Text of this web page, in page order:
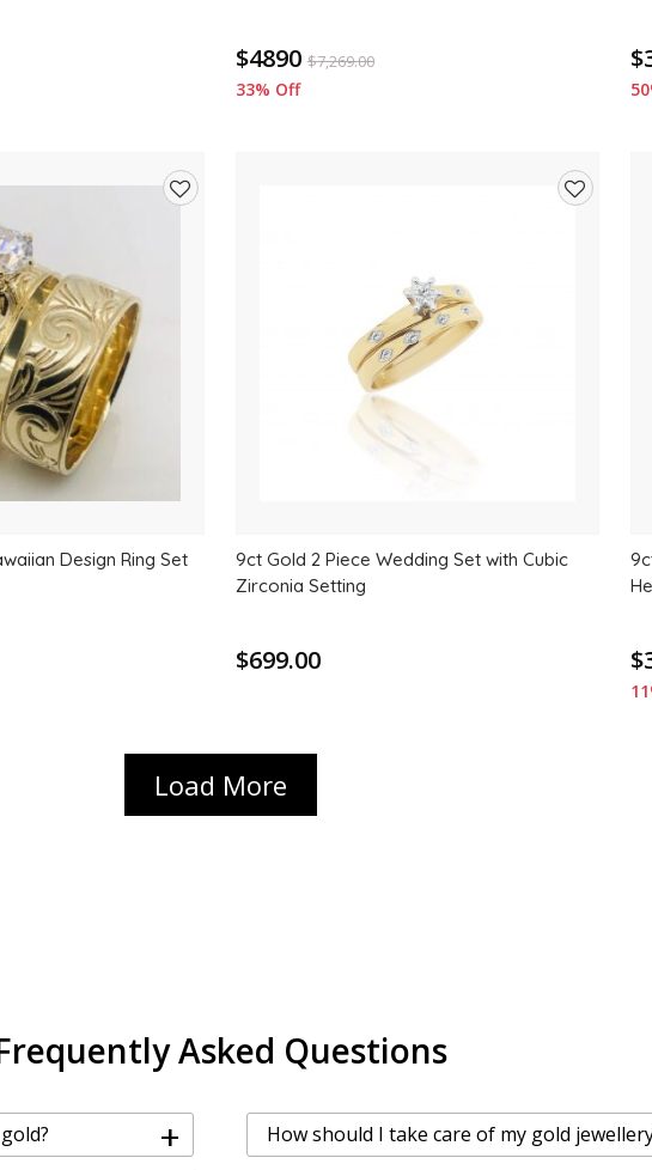
$4890 $7,269.00
33% Off
Design Ring Set
9ct Gold 2 Piece Wedding Set with Cubic
Zirconia Setting
$699.00
Load More
Asked Questions
+ How should I take care of my gold